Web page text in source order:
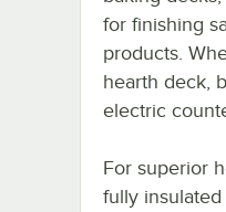
for finishing
products.
hearth deck,
electric
For superior
fully